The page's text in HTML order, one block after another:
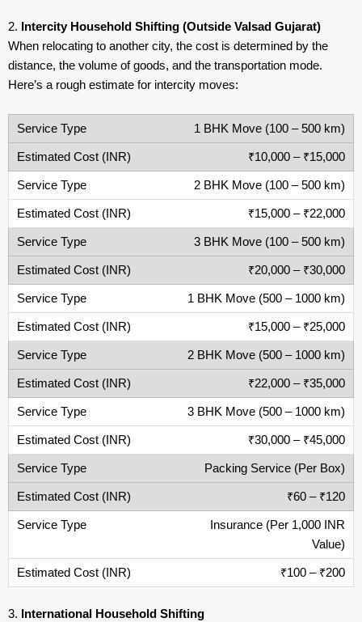
2.
Intercity Household Shifting (Outside Valsad Gujarat)
When relocating to another city, the cost is determined by the
distance, the volume of goods, and the transportation mode.
Here’s a rough estimate for intercity moves:
1 BHK Move (100 – 500 km)
₹10,000 – ₹15,000
2 BHK Move (100 – 500 km)
₹15,000 – ₹22,000
3 BHK Move (100 – 500 km)
₹20,000 – ₹30,000
1 BHK Move (500 – 1000 km)
₹15,000 – ₹25,000
2 BHK Move (500 – 1000 km)
₹22,000 – ₹35,000
3 BHK Move (500 – 1000 km)
₹30,000 – ₹45,000
Packing Service (Per Box)
₹60 – ₹120
Insurance (Per 1,000 INR
Value)
₹100 – ₹200
3.
International Household Shifting